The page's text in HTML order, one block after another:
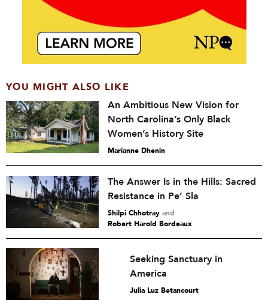
YOU MIGHT ALSO LIKE
An Ambitious New Vision for
North Carolina’s Only Black
Women’s History Site
Marianne Dhenin
The Answer Is in the Hills: Sacred
Resistance in Pe’ Sla
Shilpi Chhotray and
Robert Harold Bordeaux
Seeking Sanctuary in
America
Julia Luz Betancourt